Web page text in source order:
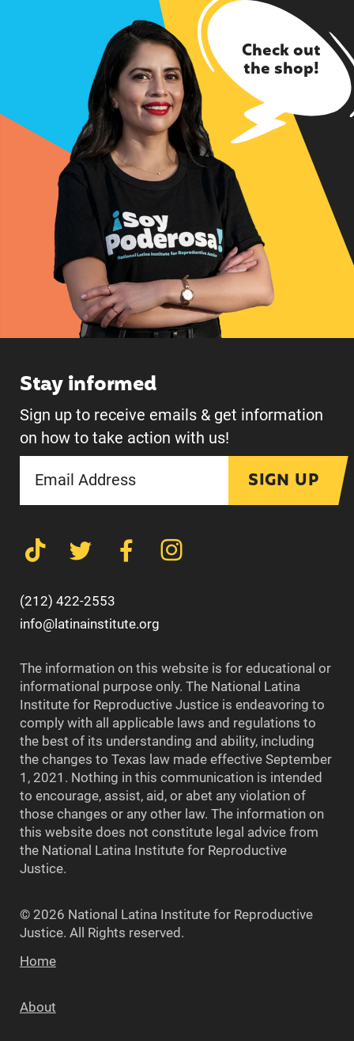
Check out
the shop!
Stay informed
Sign up to receive emails & get information
on how to take action with us!
SIGN UP
(212) 422-2553
info@latinainstitute.org
The information on this website is for educational or
informational purpose only. The National Latina
Institute for Reproductive Justice is endeavoring to
comply with all applicable laws and regulations to
the best of its understanding and ability, including
the changes to Texas law made effective September
1, 2021. Nothing in this communication is intended
to encourage, assist, aid, or abet any violation of
those changes or any other law. The information on
this website does not constitute legal advice from
the National Latina Institute for Reproductive
Justice.
© 2026 National Latina Institute for Reproductive
Justice. All Rights reserved.
Home
About